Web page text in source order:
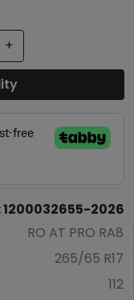
+
1200032655-2026
RO AT PRO RA8
265/65 R17
112